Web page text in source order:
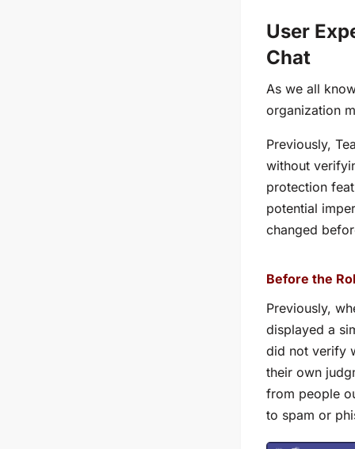
User
Chat
As we all
organization
Previously,
without
protection
potential
changed
Before the
Previously,
displayed a
did not verify
their own
from people
to spam or